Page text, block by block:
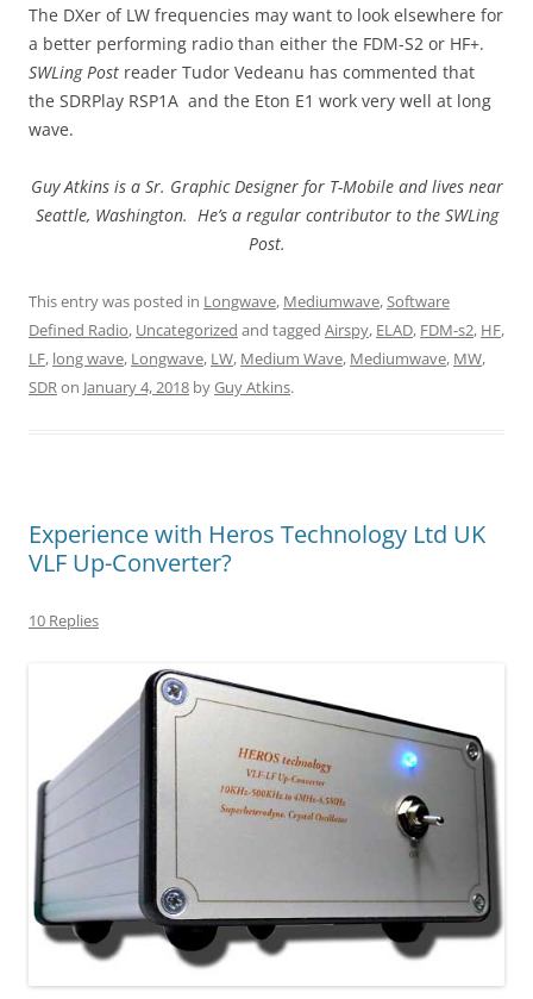
The DXer of LW frequencies may want to look elsewhere for
a better performing radio than either the FDM-S2 or HF+.
SWLing Post reader Tudor Vedeanu has commented that
the SDRPlay RSP1A and the Eton E1 work very well at long
wave.
Guy Atkins is a Sr. Graphic Designer for T-Mobile and lives near
Seattle, Washington. He’s a regular contributor to the SWLing
Post.
This entry was posted in Longwave, Mediumwave,Software
Defined Radio, Uncategorized and tagged Airspy, ELAD, FDM-s2, HF,
LF, long wave, Longwave, LW, Medium Wave, Mediumwave, MW,
SDRon January 4, 2018 byGuy Atkins.
Experience with Heros Technology Ltd UK
VLF Up-Converter?
10 Replies